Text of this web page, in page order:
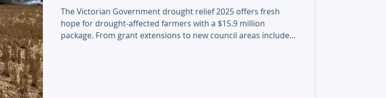
The Victorian Government drought relief 2025 offers fresh
hope for drought-affected farmers with a $15.9 million
package. From grant extensions to new council areas included,